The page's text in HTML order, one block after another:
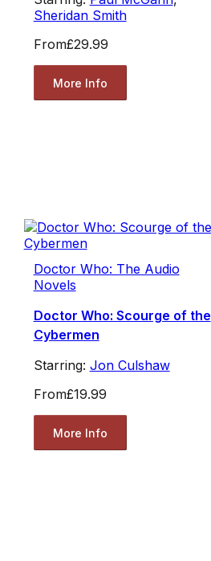
Sheridan Smith
From£29.99
More Info
Doctor Who: The Audio
Novels
Doctor Who: Scourge of the
Cybermen
Starring: Jon Culshaw
From£19.99
More Info